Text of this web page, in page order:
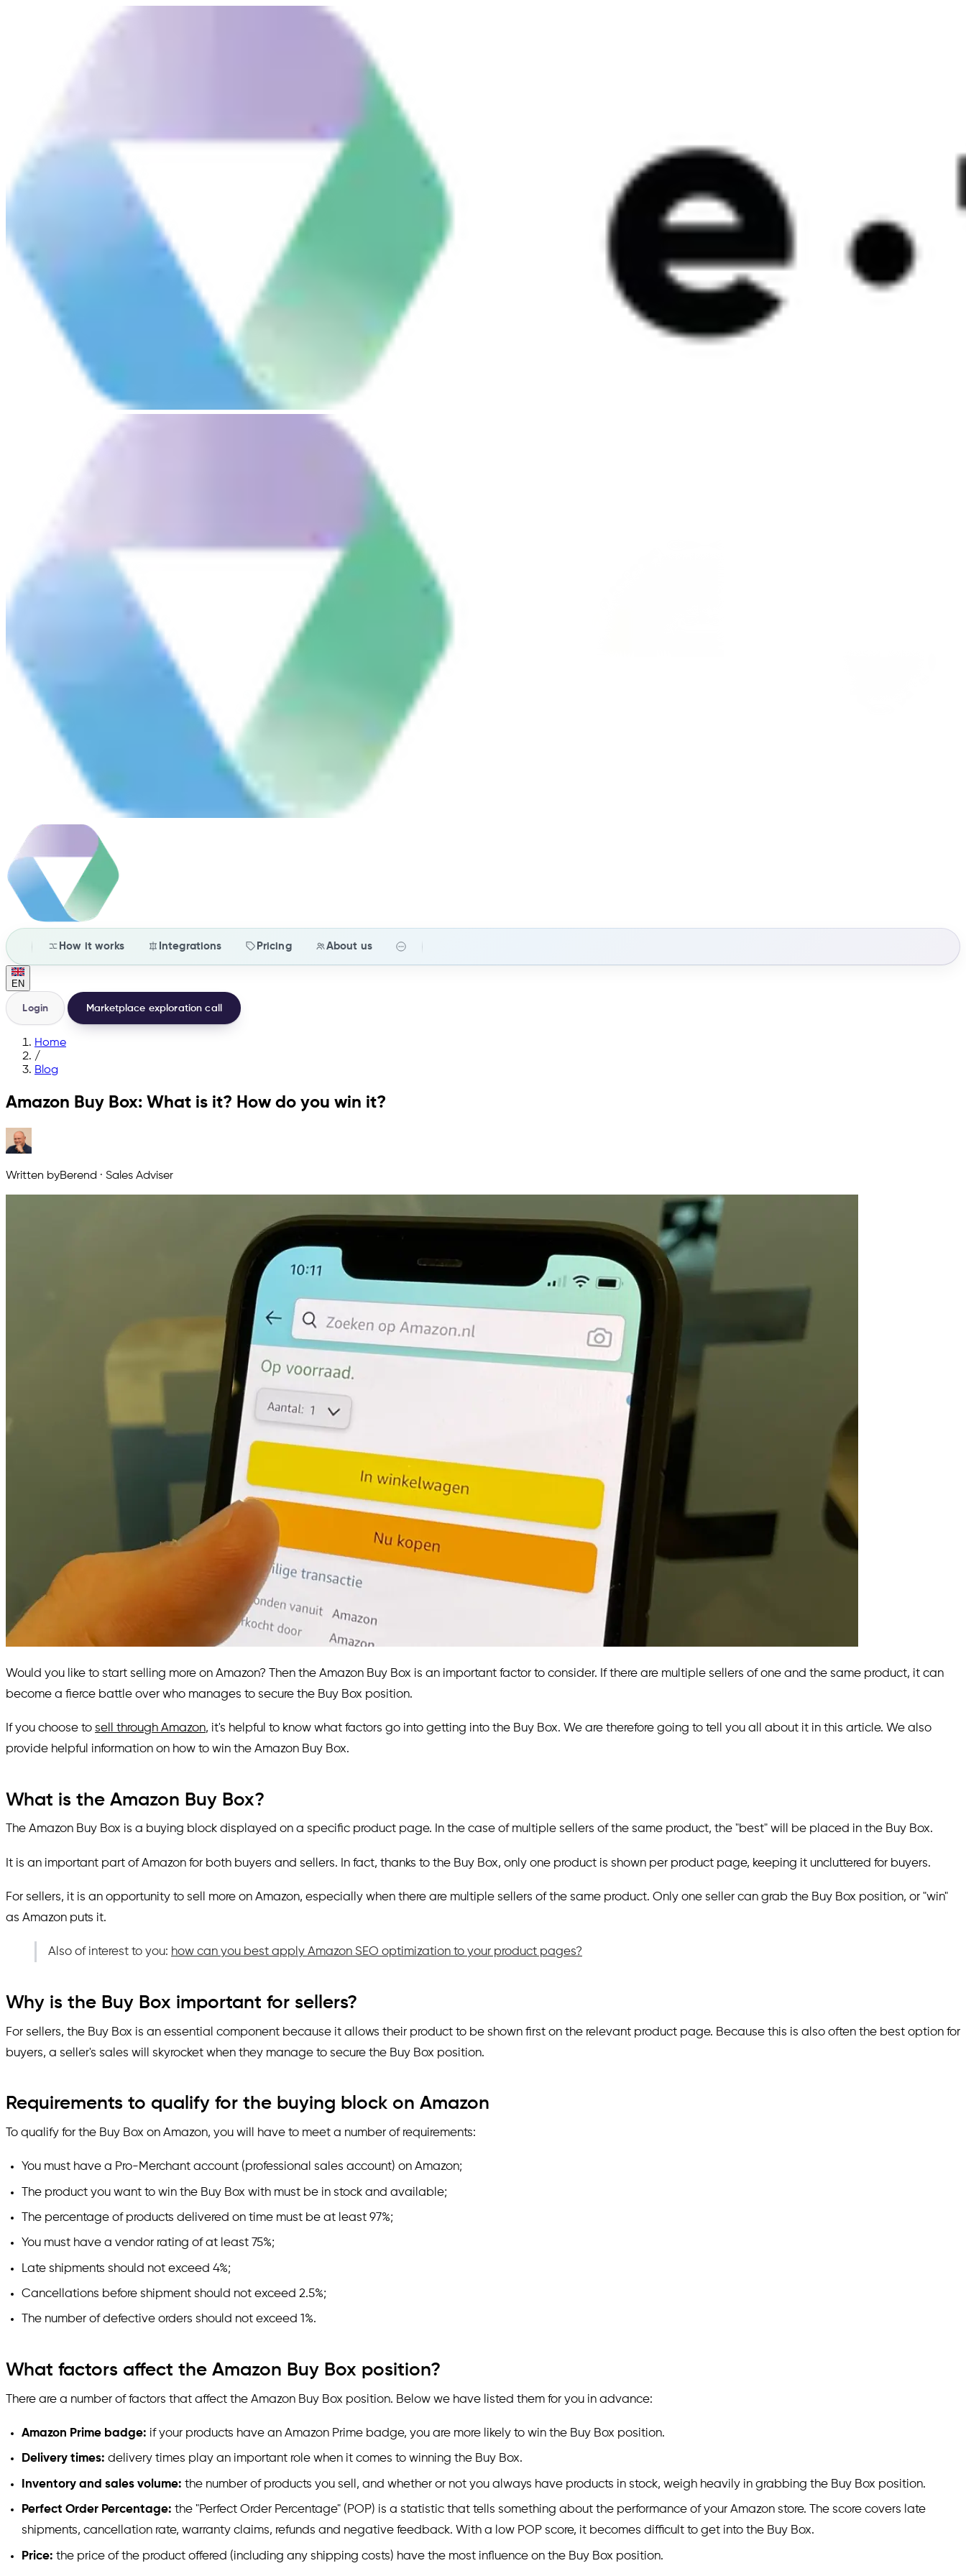
How it works Integrations Pricing About us
EN
Login Marketplace exploration call
Home
/
Blog
Amazon Buy Box: What is it? How do you win it?
Written byBerend · Sales Adviser
Would you like to start selling more on Amazon? Then the Amazon Buy Box is an important factor to consider. If there are multiple sellers of one and the same product, it can
become a fierce battle over who manages to secure the Buy Box position.
If you choose to sell through Amazon, it's helpful to know what factors go into getting into the Buy Box. We are therefore going to tell you all about it in this article. We also
provide helpful information on how to win the Amazon Buy Box.
What is the Amazon Buy Box?
The Amazon Buy Box is a buying block displayed on a specific product page. In the case of multiple sellers of the same product, the "best" will be placed in the Buy Box.
It is an important part of Amazon for both buyers and sellers. In fact, thanks to the Buy Box, only one product is shown per product page, keeping it uncluttered for buyers.
For sellers, it is an opportunity to sell more on Amazon, especially when there are multiple sellers of the same product. Only one seller can grab the Buy Box position, or "win"
as Amazon puts it.
Also of interest to you: how can you best apply Amazon SEO optimization to your product pages?
Why is the Buy Box important for sellers?
For sellers, the Buy Box is an essential component because it allows their product to be shown first on the relevant product page. Because this is also often the best option for
buyers, a seller's sales will skyrocket when they manage to secure the Buy Box position.
Requirements to qualify for the buying block on Amazon
To qualify for the Buy Box on Amazon, you will have to meet a number of requirements:
You must have a Pro-Merchant account (professional sales account) on Amazon;
The product you want to win the Buy Box with must be in stock and available;
The percentage of products delivered on time must be at least 97%;
You must have a vendor rating of at least 75%;
Late shipments should not exceed 4%;
Cancellations before shipment should not exceed 2.5%;
The number of defective orders should not exceed 1%.
What factors affect the Amazon Buy Box position?
There are a number of factors that affect the Amazon Buy Box position. Below we have listed them for you in advance:
Amazon Prime badge: if your products have an Amazon Prime badge, you are more likely to win the Buy Box position.
Delivery times:delivery times play an important role when it comes to winning the Buy Box.
Inventory and sales volume:the number of products you sell, and whether or not you always have products in stock, weigh heavily in grabbing the Buy Box position.
Perfect Order Percentage:the "Perfect Order Percentage" (POP) is a statistic that tells something about the performance of your Amazon store. The score covers late
shipments, cancellation rate, warranty claims, refunds and negative feedback. With a low POP score, it becomes difficult to get into the Buy Box.
Price: the price of the product offered (including any shipping costs) have the most influence on the Buy Box position.